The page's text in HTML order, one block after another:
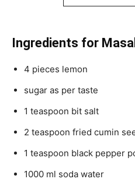
Ingredients for
4 pieces lemon
sugar as per taste
1 teaspoon bit salt
2 teaspoon fried cumin
1 teaspoon black pepper
1000 ml soda water